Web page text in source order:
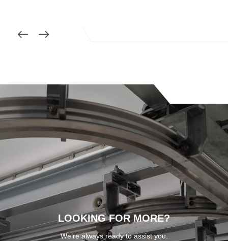
LOOKING FOR MORE?
We’re always ready to assist you.